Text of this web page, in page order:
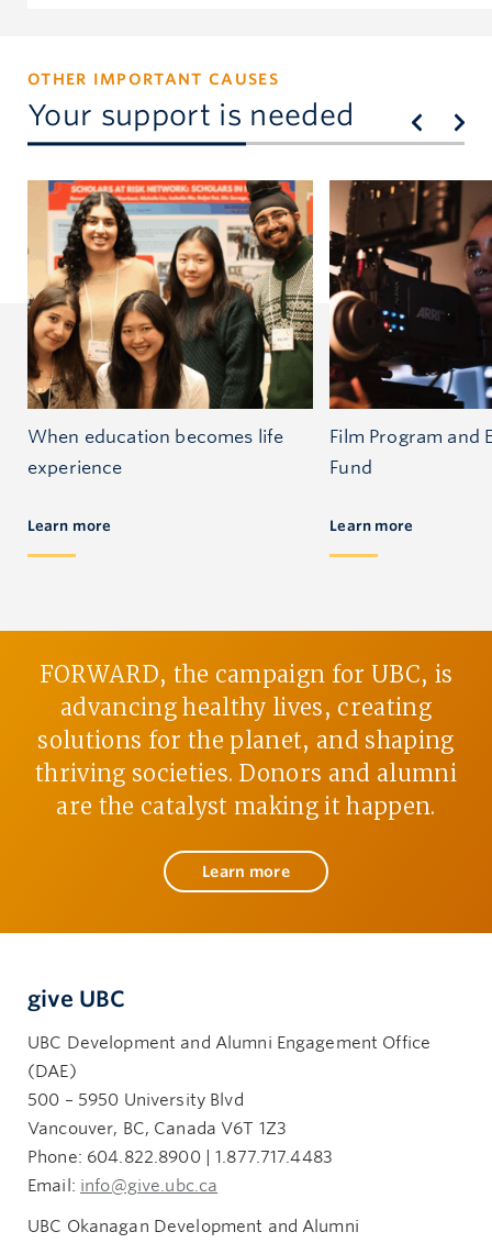
OTHER IMPORTANT CAUSES
Your support is needed
When education becomes life
experience
Learn more
Film Program and
Fund
Learn more
FORWARD, the campaign for UBC, is
advancing healthy lives, creating
solutions for the planet, and shaping
thriving societies. Donors and alumni
are the catalyst making it happen.
Learn more
give UBC
UBC Development and Alumni Engagement Office
(DAE)
500 – 5950 University Blvd
Vancouver, BC, Canada V6T 1Z3
Phone: 604.822.8900 | 1.877.717.4483
Email: info@give.ubc.ca
UBC Okanagan Development and Alumni